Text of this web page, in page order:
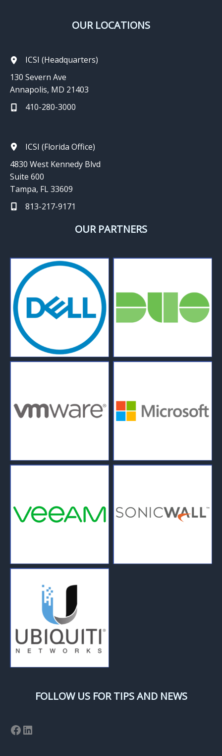
OUR LOCATIONS
ICSI (Headquarters)
130 Severn Ave
Annapolis, MD 21403
410-280-3000
ICSI (Florida Office)
4830 West Kennedy Blvd
Suite 600
Tampa, FL 33609
813-217-9171
OUR PARTNERS
FOLLOW US FOR TIPS AND NEWS
Facebook
LinkedIn